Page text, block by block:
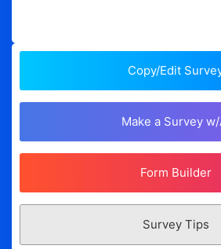
Copy/Edit
Make a Survey w/
Form Builder
Survey Tips